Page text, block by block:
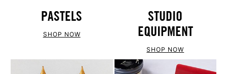
PASTELS
SHOP NOW
STUDIO
EQUIPMENT
SHOP NOW